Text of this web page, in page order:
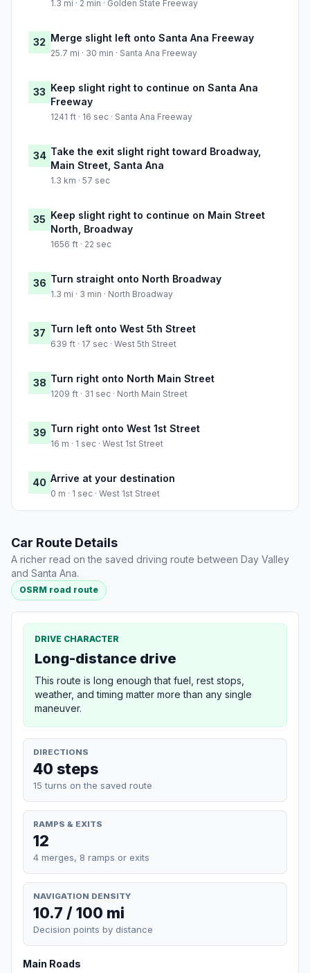
1.3 mi · 2 min · Golden State Freeway
32 Merge slight left onto Santa Ana Freeway
25.7 mi · 30 min · Santa Ana Freeway
33 Keep slight right to continue on Santa Ana
Freeway
1241 ft · 16 sec · Santa Ana Freeway
34 Take the exit slight right toward Broadway,
Main Street, Santa Ana
1.3 km · 57 sec
35 Keep slight right to continue on Main Street
North, Broadway
1656 ft · 22 sec
36 Turn straight onto North Broadway
1.3 mi · 3 min · North Broadway
37 Turn left onto West 5th Street
639 ft · 17 sec · West 5th Street
38 Turn right onto North Main Street
1209 ft · 31 sec · North Main Street
39 Turn right onto West 1st Street
16 m · 1 sec · West 1st Street
40 Arrive at your destination
0 m · 1 sec · West 1st Street
Car Route Details
A richer read on the saved driving route between Day Valley
and Santa Ana.
OSRM road route
DRIVE CHARACTER
Long-distance drive
This route is long enough that fuel, rest stops,
weather, and timing matter more than any single
maneuver.
DIRECTIONS
40 steps
15 turns on the saved route
RAMPS & EXITS
12
4 merges, 8 ramps or exits
NAVIGATION DENSITY
10.7 / 100 mi
Decision points by distance
Main Roads